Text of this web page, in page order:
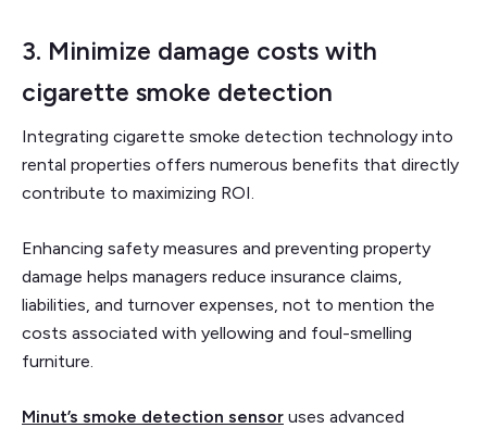
3. Minimize damage costs with
cigarette smoke detection
Integrating cigarette smoke detection technology into
rental properties offers numerous benefits that directly
contribute to maximizing ROI.
Enhancing safety measures and preventing property
damage helps managers reduce insurance claims,
liabilities, and turnover expenses, not to mention the
costs associated with yellowing and foul-smelling
furniture.
Minut’s smoke detection sensor uses advanced